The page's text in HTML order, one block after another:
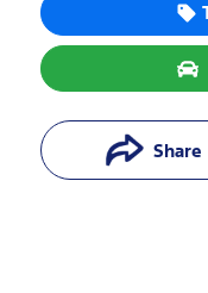
Share